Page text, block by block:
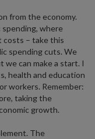
from the economy.
spending, where
costs – take this
spending cuts. We
we can make a start. I
health and education
workers. Remember:
taking the
growth.
The